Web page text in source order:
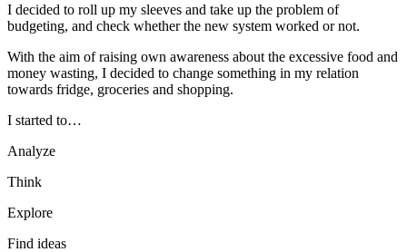
I decided to roll up my sleeves and take up the problem of
budgeting, and check whether the new system worked or not.
With the aim of raising own awareness about the excessive food and
money wasting, I decided to change something in my relation
towards fridge, groceries and shopping.
I started to…
Analyze
Think
Explore
Find ideas